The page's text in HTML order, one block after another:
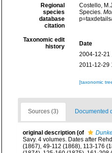
Regional
species
database
citation
Costello,
Species.
Taxonomic edit
history
Date
2004-12-21
2011-12-29
[taxonomic
Sources (3) Documented
original description (of
Savy. 4 volumes. Dates after
(1867), 49-112 (1868), 113-176